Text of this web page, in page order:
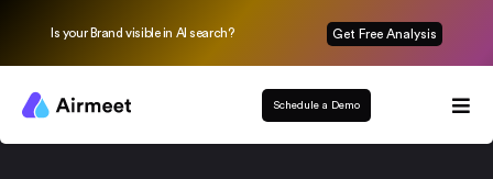
Is your Brand visible in AI search? Get Free Analysis
Schedule a Demo